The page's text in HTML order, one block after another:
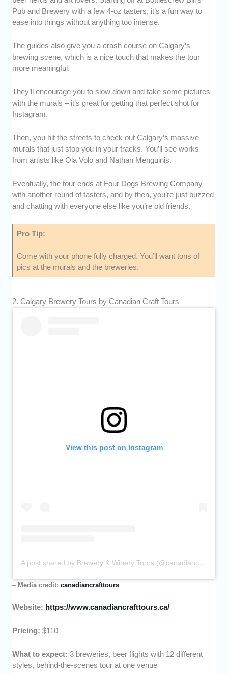
Pub and Brewery with a few 4-oz tasters, it’s a fun way to
ease into things without anything too intense.
The guides also give you a crash course on Calgary’s
brewing scene, which is a nice touch that makes the tour
more meaningful.
They’ll encourage you to slow down and take some pictures
with the murals – it’s great for getting that perfect shot for
Instagram.
Then, you hit the streets to check out Calgary’s massive
murals that just stop you in your tracks. You’ll see works
from artists like Ola Volo and Nathan Menguinis.
Eventually, the tour ends at Four Dogs Brewing Company
with another round of tasters, and by then, you’re just buzzed
and chatting with everyone else like you’re old friends.
Pro Tip:
Come with your phone fully charged. You’ll want tons of
pics at the murals and the breweries.
2. Calgary Brewery Tours by Canadian Craft Tours
View this post on Instagram
A post shared by Brewery & Winery Tours (@canadiancrafttours)
– Media credit:canadiancrafttours
Website: https://www.canadiancrafttours.ca/
Pricing:$110
What to expect:3 breweries, beer flights with 12 different
styles, behind-the-scenes tour at one venue